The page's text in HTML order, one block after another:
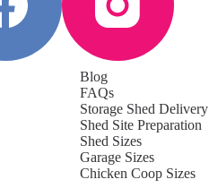
Blog
FAQs
Storage Shed Delivery
Shed Site Preparation
Shed Sizes
Garage Sizes
Chicken Coop Sizes